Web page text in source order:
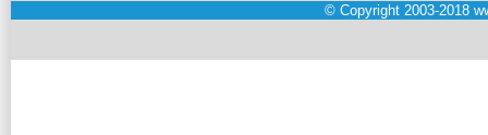
© Copyright 2003-2018